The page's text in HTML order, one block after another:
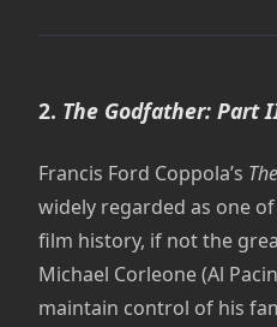
2. The Godfather: Part
Francis Ford Coppola’s
widely regarded as one
film history, if not the
Michael Corleone (Al
maintain control of his